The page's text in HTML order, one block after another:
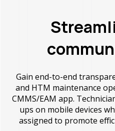
Gain end-to-end
and HTM maintenance
CMMS/EAM app.
ups on mobile devices
assigned to promote